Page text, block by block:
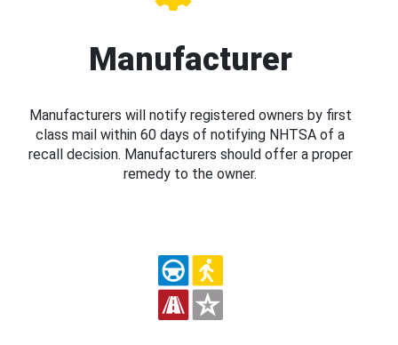
Manufacturer
Manufacturers will notify registered owners by first
class mail within 60 days of notifying NHTSA of a
recall decision. Manufacturers should offer a proper
remedy to the owner.